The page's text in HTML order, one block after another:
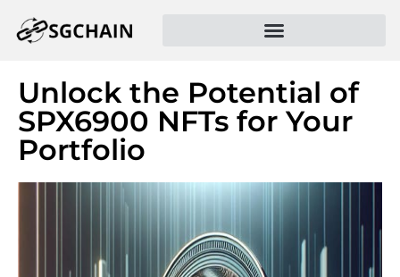
Unlock the Potential of
SPX6900 NFTs for Your
Portfolio